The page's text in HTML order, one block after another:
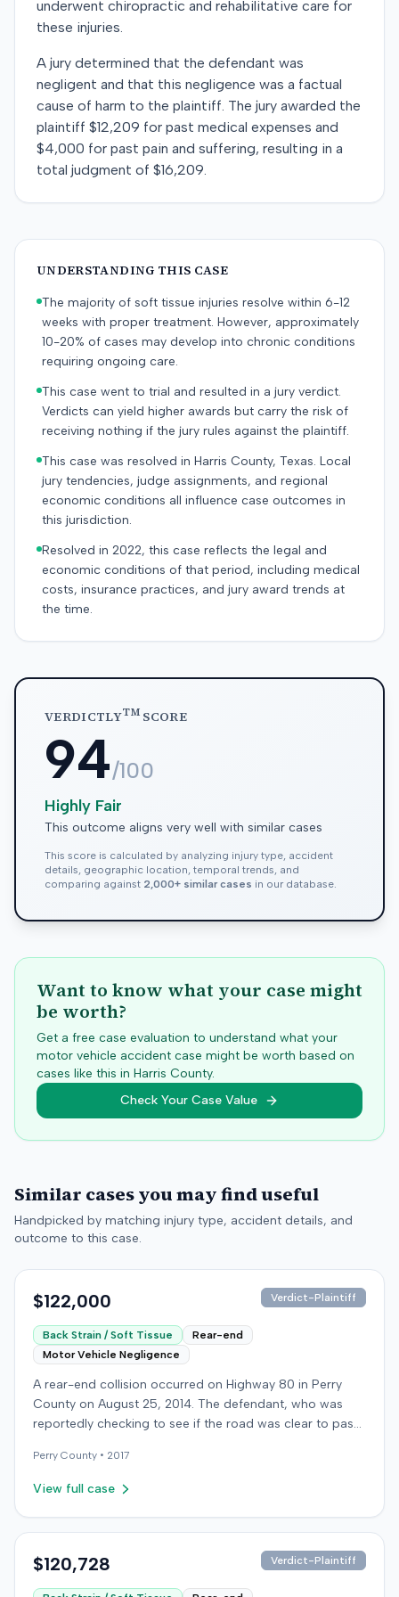
underwent chiropractic and rehabilitative care for
these injuries.
A jury determined that the defendant was
negligent and that this negligence was a factual
cause of harm to the plaintiff. The jury awarded the
plaintiff $12,209 for past medical expenses and
$4,000 for past pain and suffering, resulting in a
total judgment of $16,209.
UNDERSTANDING THIS CASE
The majority of soft tissue injuries resolve within 6-12
weeks with proper treatment. However, approximately
10-20% of cases may develop into chronic conditions
requiring ongoing care.
This case went to trial and resulted in a jury verdict.
Verdicts can yield higher awards but carry the risk of
receiving nothing if the jury rules against the plaintiff.
This case was resolved in Harris County, Texas. Local
jury tendencies, judge assignments, and regional
economic conditions all influence case outcomes in
this jurisdiction.
Resolved in 2022, this case reflects the legal and
economic conditions of that period, including medical
costs, insurance practices, and jury award trends at
the time.
VERDICTLYTMSCORE
94/100
Highly Fair
This outcome aligns very well with similar cases
This score is calculated by analyzing injury type, accident
details, geographic location, temporal trends, and
comparing against 2,000+ similar cases in our database.
Want to know what your case might
be worth?
Get a free case evaluation to understand what your
motor vehicle accident case might be worth based on
cases like this in Harris County.
Check Your Case Value
Similar cases you may find useful
Handpicked by matching injury type, accident details, and
outcome to this case.
$122,000 Verdict-Plaintiff
Back Strain / Soft Tissue
Rear-end
Motor Vehicle Negligence
A rear-end collision occurred on Highway 80 in Perry
County on August 25, 2014. The defendant, who was
reportedly checking to see if the road was clear to pass,
fault for the moderate collision. The plaintiff, a 64-year-
old retired coal miner, was treated and released from a
strain, then sought follow-up care with a family doctor
indicated a disc protrusion in the plaintiff's neck. The
Perry County • 2017
View full case
$120,728 Verdict-Plaintiff